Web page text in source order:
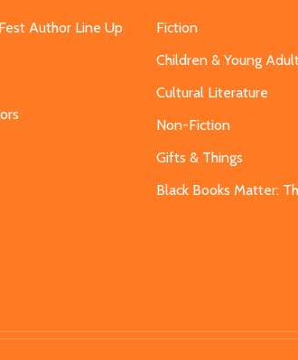
Author Line Up
Fiction
Children & Young
Cultural Literature
Non-Fiction
Gifts & Things
Black Books Matter: